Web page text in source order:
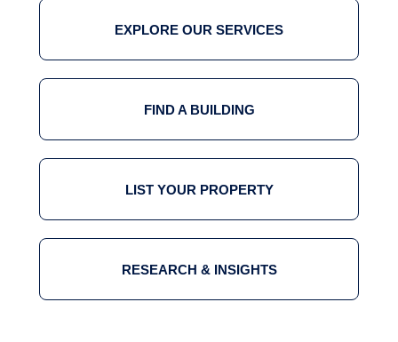
EXPLORE OUR SERVICES
FIND A BUILDING
LIST YOUR PROPERTY
RESEARCH & INSIGHTS